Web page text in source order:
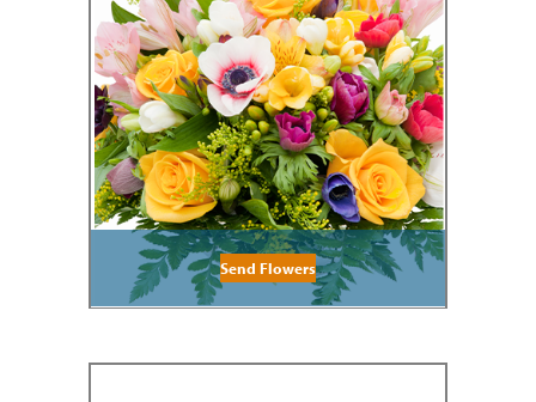
Send Flowers